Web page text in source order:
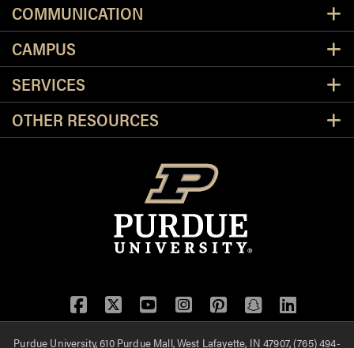
COMMUNICATION
CAMPUS
SERVICES
OTHER RESOURCES
Facebook
TwitterYouTubeInstagram
Pinterest
SnapchatLinkedIn
Purdue University, 610 Purdue Mall, West Lafayette, IN 47907, (765) 494-